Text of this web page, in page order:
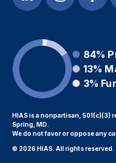
84%
13%
3%
HIAS is a nonpartisan, 501(c)(3)
Spring, MD.
We do not favor or oppose any
© 2026 HIAS. All rights reserved.